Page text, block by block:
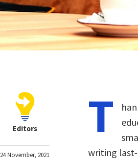
Editors
24 November, 2021
T
writing